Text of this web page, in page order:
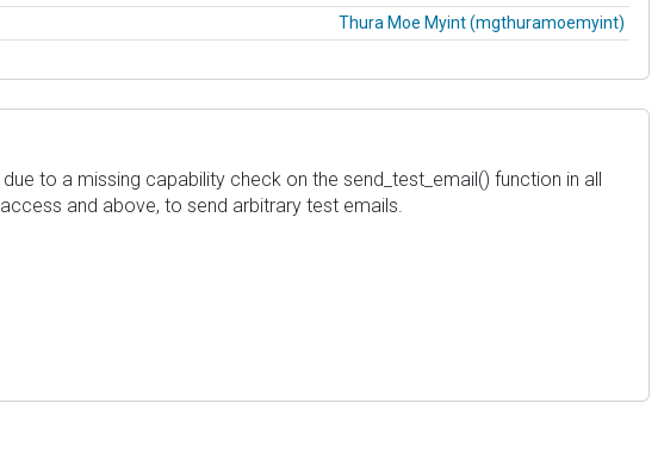
Thura Moe Myint (mgthuramoemyint)
to a missing capability check on the send_test_email() function in all
and above, to send arbitrary test emails.